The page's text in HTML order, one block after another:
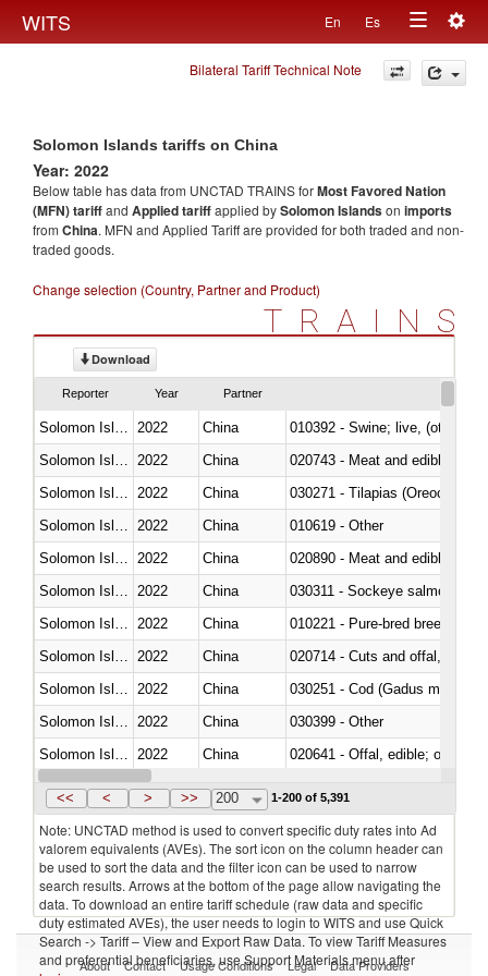
WITS En Es
Toggle
navigation
Bilateral Tariff Technical Note
Solomon Islands tariffs on China
Year: 2022
Below table has data from UNCTAD TRAINS forMost Favored Nation
(MFN) tariffand Applied tariffapplied bySolomon Islandson imports
from China. MFN and Applied Tariff are provided for both traded and non-
traded goods.
Change selection (Country, Partner and Product)
TRAINS
Download
Reporter Year Partner
2022 China
010392 - Swine; live, (other
2022 China
020743 - Meat and edible
2022 China
030271 - Tilapias
2022 China
010619 - Other
2022 China
020890 - Meat and edible
2022 China
030311 - Sockeye salmon
2022 China
010221 - Pure-bred breeding
2022 China
020714 - Cuts and offal, frozen
2022 China
030251 - Cod (Gadus morhua,
2022 China
030399 - Other
2022 China
020641 - Offal, edible; of
Solomon Islands 2022 China
<< < > >> 200 1-200 of 5,391
Note: UNCTAD method is used to convert specific duty rates into Ad
valorem equivalents (AVEs). The sort icon on the column header can
be used to sort the data and the filter icon can be used to narrow
search results. Arrows at the bottom of the page allow navigating the
data. To download an entire tariff schedule (raw data and specific
duty estimated AVEs), the user needs to login to WITS and use Quick
Search -> Tariff – View and Export Raw Data. To view Tariff Measures
and preferential beneficiaries, use Support Materials menu after
About Contact Usage Conditions Legal Data Providers